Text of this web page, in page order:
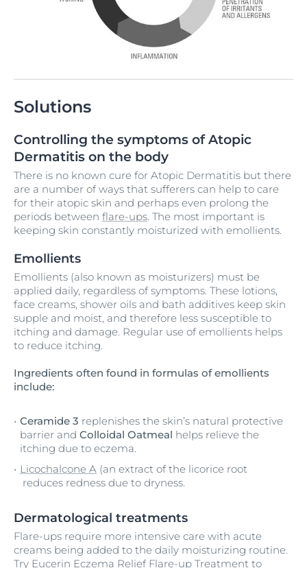
Solutions
Controlling the symptoms of Atopic
Dermatitis on the body
There is no known cure for Atopic Dermatitis but there
are a number of ways that sufferers can help to care
for their atopic skin and perhaps even prolong the
periods between flare-ups. The most important is
keeping skin constantly moisturized with emollients.
Emollients
Emollients (also known as moisturizers) must be
applied daily, regardless of symptoms. These lotions,
face creams, shower oils and bath additives keep skin
supple and moist, and therefore less susceptible to
itching and damage. Regular use of emollients helps
to reduce itching.
Ingredients often found in formulas of emollients
include:
Ceramide 3 replenishes the skin’s natural protective
barrier and Colloidal Oatmeal helps relieve the
itching due to eczema.
Licochalcone A (an extract of the licorice root
reduces redness due to dryness.
Dermatological treatments
Flare-ups require more intensive care with acute
creams being added to the daily moisturizing routine.
Try Eucerin Eczema Relief Flare-up Treatment to